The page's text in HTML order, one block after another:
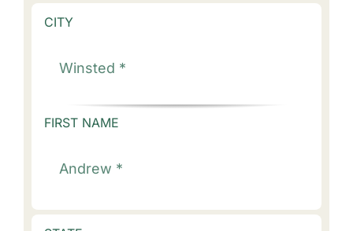
CITY
FIRST NAME